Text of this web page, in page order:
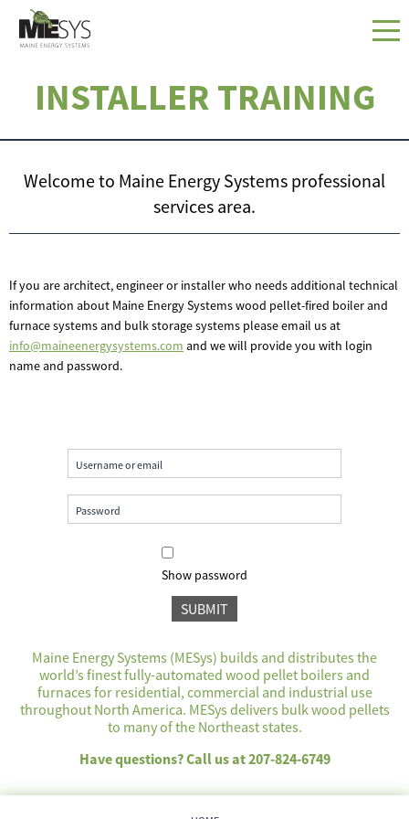
INSTALLER TRAINING
Welcome to Maine Energy Systems professional
services area.
If you are architect, engineer or installer who needs additional technical
information about Maine Energy Systems wood pellet-fired boiler and
furnace systems and bulk storage systems please email us at
info@maineenergysystems.com and we will provide you with login
name and password.
Show password
Maine Energy Systems (MESys) builds and distributes the
world’s finest fully-automated wood pellet boilers and
furnaces for residential, commercial and industrial use
throughout North America. MESys delivers bulk wood pellets
to many of the Northeast states.
Have questions? Call us at 207-824-6749